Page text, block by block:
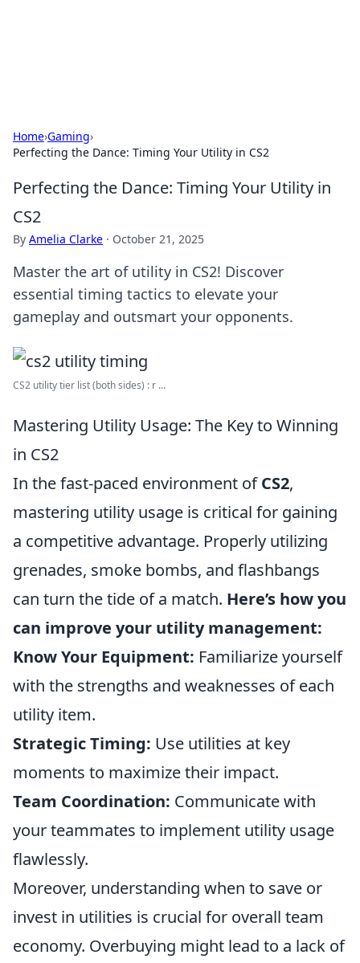
Home›Gaming›
Perfecting the Dance: Timing Your Utility in CS2
Perfecting the Dance: Timing Your Utility in
CS2
By Amelia Clarke · October 21, 2025
Master the art of utility in CS2! Discover
essential timing tactics to elevate your
gameplay and outsmart your opponents.
CS2 utility tier list (both sides) : r ...
Mastering Utility Usage: The Key to Winning
in CS2
In the fast-paced environment ofCS2,
mastering utility usage is critical for gaining
a competitive advantage. Properly utilizing
grenades, smoke bombs, and flashbangs
can turn the tide of a match. Here’s how you
can improve your utility management:
Know Your Equipment: Familiarize yourself
with the strengths and weaknesses of each
utility item.
Strategic Timing: Use utilities at key
moments to maximize their impact.
Team Coordination: Communicate with
your teammates to implement utility usage
flawlessly.
Moreover, understanding when to save or
invest in utilities is crucial for overall team
economy. Overbuying might lead to a lack of